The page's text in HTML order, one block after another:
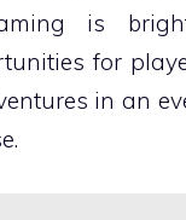
is
for
in an